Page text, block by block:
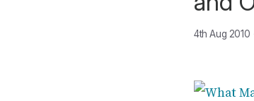
4th Aug 2010